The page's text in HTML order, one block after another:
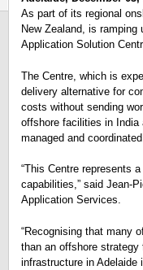
As part of its regional
New Zealand, is
Application Solution
The Centre, which is
delivery alternative for
costs without sending
offshore facilities in
managed and
“This Centre represents
capabilities,” said Jean-
Application Services.
“Recognising that many
than an offshore
infrastructure in Adelaide